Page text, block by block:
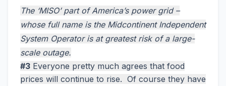
The ‘MISO’ part of America’s power grid –
whose full name is the Midcontinent Independent
System Operator is at greatest risk of a large-
scale outage.
#3 Everyone pretty much agrees that food
prices will continue to rise. Of course they have